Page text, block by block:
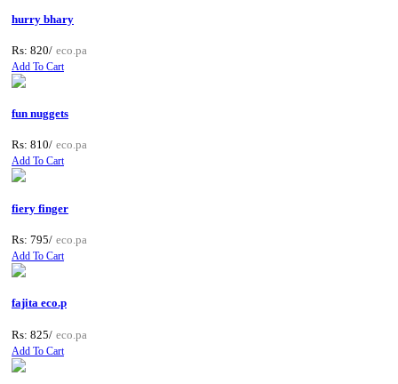
hurry bhary
Rs: 820/ eco.pa
Add To Cart
fun nuggets
Rs: 810/ eco.pa
Add To Cart
fiery finger
Rs: 795/ eco.pa
Add To Cart
fajita eco.p
Rs: 825/ eco.pa
Add To Cart